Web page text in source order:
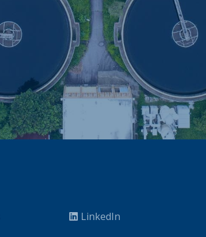
LinkedIn